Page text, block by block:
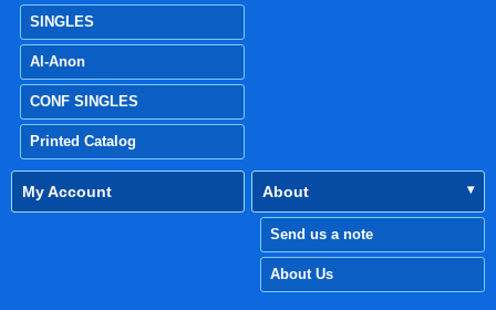
SINGLES
Al-Anon
CONF SINGLES
Printed Catalog
My Account About
Send us a note
About Us